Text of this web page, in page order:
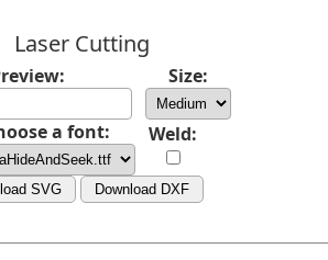
Laser Cutting
Size:
a font: Weld:
SVG Download DXF